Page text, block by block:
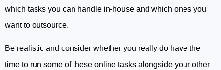
which tasks you can handle in-house and which ones you
want to outsource.
Be realistic and consider whether you really do have the
time to run some of these online tasks alongside your other